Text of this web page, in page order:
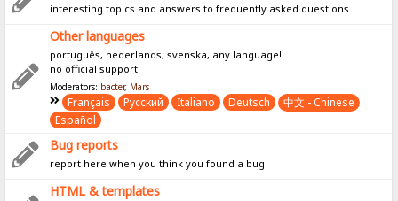
interesting topics and answers to frequently asked questions
Other languages
português, nederlands, svenska, any language!
no official support
Moderators: bacter, Mars
Français Pусский Italiano Deutsch
中文 - Chinese
Español
Bug reports
report here when you think you found a bug
HTML & templates